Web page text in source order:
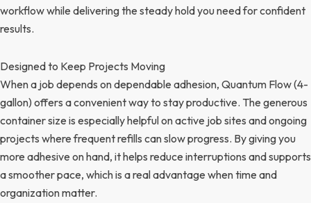
workflow while delivering the steady hold you need for confident
results.
Designed to Keep Projects Moving
When a job depends on dependable adhesion, Quantum Flow (4-
gallon) offers a convenient way to stay productive. The generous
container size is especially helpful on active job sites and ongoing
projects where frequent refills can slow progress. By giving you
more adhesive on hand, it helps reduce interruptions and supports
a smoother pace, which is a real advantage when time and
organization matter.